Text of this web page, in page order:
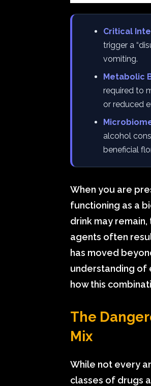
Critical
trigger a
vomiting.
Metabolic
required to
or reduced
alcohol
beneficial
When you are
functioning as a
drink may
agents often
has moved
understanding of
how this
The
Mix
While not every
classes of drugs